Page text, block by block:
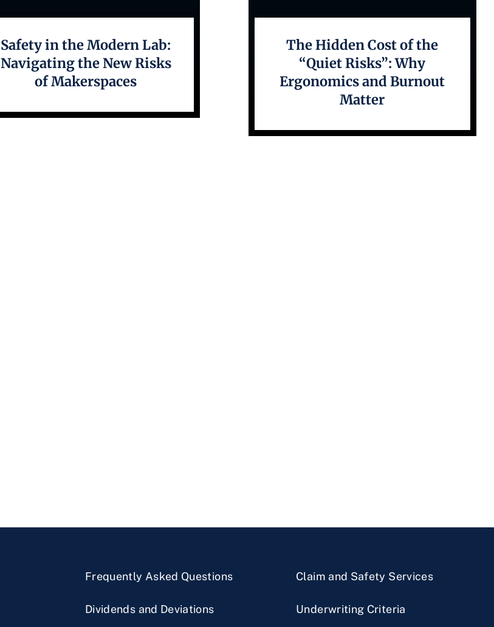
Safety in the Modern Lab:
Navigating the New Risks
of Makerspaces
The Hidden Cost of the
“Quiet Risks”: Why
Ergonomics and Burnout
Matter
Frequently Asked Questions
Dividends and Deviations
Claim and Safety Services
Underwriting Criteria